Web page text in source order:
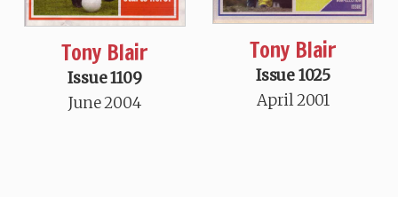
Tony Blair
Issue 1109
June 2004
Tony Blair
Issue 1025
April 2001